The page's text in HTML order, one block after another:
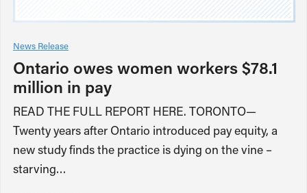
News Release
Ontario owes women workers $78.1
million in pay
READ THE FULL REPORT HERE. TORONTO—
Twenty years after Ontario introduced pay equity, a
new study finds the practice is dying on the vine –
starving…